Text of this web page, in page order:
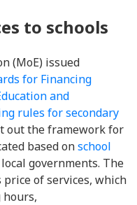
to schools
(MoE) issued
for Financing
and
rules for secondary
out the framework for
based onschool
governments. The
price of services, which